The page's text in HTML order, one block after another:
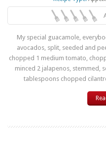
My special guacamole,
avocados, split, seeded and
chopped 1 medium tomato,
minced 2 jalapenos, stemmed,
tablespoons chopped